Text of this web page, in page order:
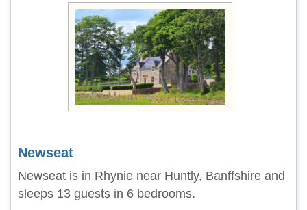
Newseat
Newseat is in Rhynie near Huntly, Banffshire and
sleeps 13 guests in 6 bedrooms.